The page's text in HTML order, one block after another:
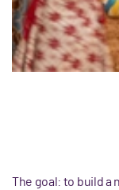
The goal: to build a